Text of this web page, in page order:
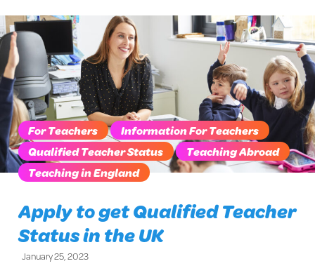
Apply to get Qualified Teacher
Status in the UK
January 25, 2023
For Teachers
Information For Teachers
Qualified Teacher Status
Teaching Abroad
Teaching in England